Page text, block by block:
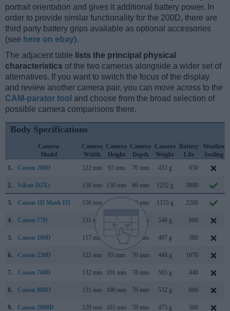
portrait orientation and gives it additional battery power. In
order to provide similar functionality for the 200D, there are
third party battery grips available as optional accessories
(see here on ebay).
The adjacent table lists the principal physical
characteristics of the two cameras alongside a wider set of
alternatives. If you want to switch the focus of the display
and review another camera pair, you can move across to the
CAM-parator tool and choose from the broad selection of
possible camera comparisons there.
Body Specifications
Camera
Model
Camera
Width
Camera
Height
Camera
Depth
Camera
Weight
Battery
Life
Weather
Sealing
1.
Canon 200D 122 mm 93 mm 70 mm 453 g 650
2. Nikon D2Xs 158 mm 150 mm 86 mm 1252 g 3800
3. Canon 1D Mark III 156 mm 80 mm 1155 g 2200
4. Canon 77D 131 mm 76 mm 540 g 600
5. Canon 100D 117 mm 69 mm 407 g 380
6. Canon 250D 122 mm 93 mm 70 mm 449 g 1070
7. Canon 760D 132 mm 101 mm 78 mm 565 g 440
8. Canon 800D 131 mm 100 mm 76 mm 532 g 600
9. Canon 2000D 129 mm 101 mm 78 mm 475 g 500